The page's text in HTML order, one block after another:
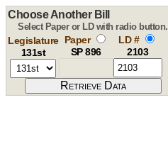
Choose Another Bill
Select Paper or LD with radio button.
Legislature
131st
Paper
SP 896
LD #
2103